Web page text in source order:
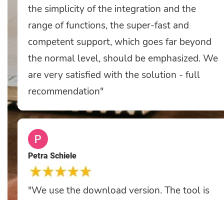
the simplicity of the integration and the
range of functions, the super-fast and
competent support, which goes far beyond
the normal level, should be emphasized. We
are very satisfied with the solution - full
recommendation"
Petra Schiele
"We use the download version. The tool is